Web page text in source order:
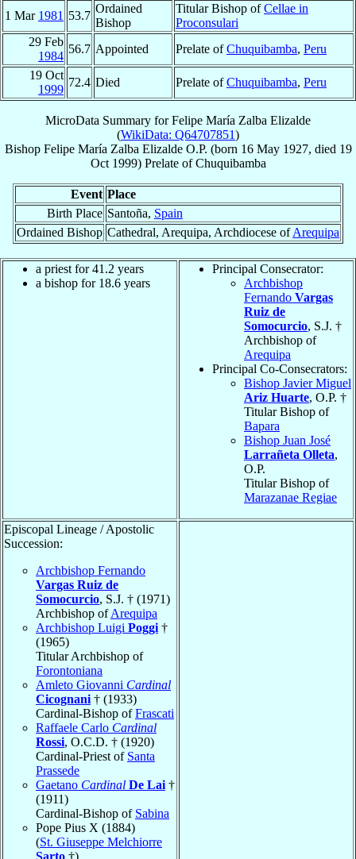
1 Mar 1981 53.7
Ordained
Bishop
Titular Bishop ofCellae in
Proconsulari
29 Feb
1984
56.7 Appointed Prelate ofChuquibamba, Peru
19 Oct
1999
72.4 Died Prelate ofChuquibamba, Peru
MicroData Summary forFelipe María Zalba Elizalde
(WikiData: Q64707851)
Bishop Felipe María Zalba Elizalde O.P. (born 16 May 1927, died 19
Oct 1999) PrelateofChuquibamba
Event Place
Birth Place Santoña, Spain
Ordained Bishop Cathedral, Arequipa, Archdiocese ofArequipa
a priest for 41.2 years
a bishop for 18.6 years
Principal Consecrator:
Archbishop
Fernando Vargas
Ruiz de
Somocurcio, S.J. †
Archbishop of
Arequipa
Principal Co-Consecrators:
Bishop Javier Miguel
Ariz Huarte, O.P. †
Titular Bishop of
Bapara
Bishop Juan José
Larrañeta Olleta,
O.P.
Titular Bishop of
Marazanae Regiae
Episcopal Lineage / Apostolic
Succession:
Archbishop Fernando
Vargas Ruiz de
Somocurcio, S.J. † (1971)
Archbishop ofArequipa
Archbishop Luigi Poggi †
(1965)
Titular Archbishop of
Forontoniana
Amleto Giovanni Cardinal
Cicognani † (1933)
Cardinal-Bishop ofFrascati
Raffaele Carlo Cardinal
Rossi, O.C.D. † (1920)
Cardinal-Priest of Santa
Prassede
Gaetano Cardinal De Lai †
(1911)
Cardinal-Bishop of Sabina
Pope Pius X (1884)
(St. Giuseppe Melchiorre
Sarto †)